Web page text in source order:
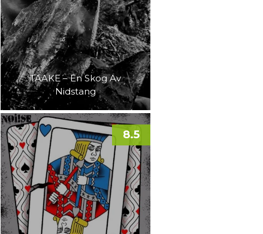
TAAKE – En Skog Av
Nidstang
8.5